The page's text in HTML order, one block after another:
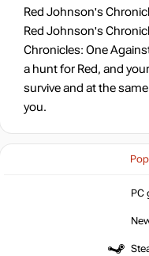
PC
Red Johnson's
Red Johnson's
Chronicles: One
a hunt for Red, and
survive and at the
you.